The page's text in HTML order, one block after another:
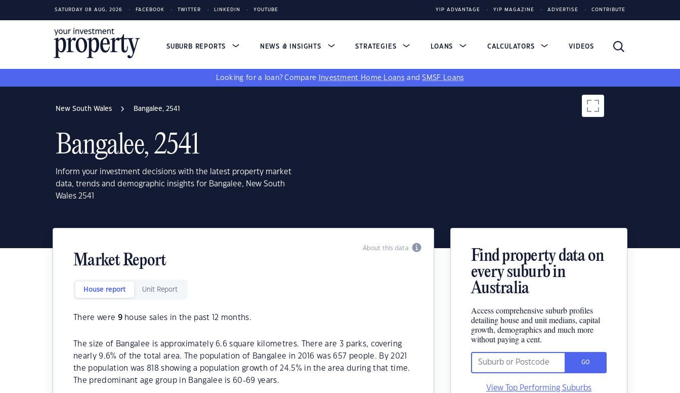
SATURDAY 08 AUG, 2026 FACEBOOK TWITTER LINKEDIN YOUTUBE YIP ADVANTAGE YIP MAGAZINE ADVERTISE CONTRIBUTE
SUBURB REPORTS NEWS & INSIGHTS STRATEGIES LOANS CALCULATORS VIDEOS
Looking for a loan? Compare Investment Home Loans andSMSF Loans
New South Wales Bangalee, 2541
Bangalee, 2541
Inform your investment decisions with the latest property market
data, trends and demographic insights for Bangalee, New South
Wales 2541
About this data
Market Report
House report Unit Report
There were 9house sales in the past 12 months.
The size of Bangalee is approximately 6.6 square kilometres. There are 3 parks, covering
nearly 9.6% of the total area. The population of Bangalee in 2016 was 657 people. By 2021
the population was 818 showing a population growth of 24.5% in the area during that time.
The predominant age group in Bangalee is 60-69 years.
Find property data on
every suburb in
Australia
Access comprehensive suburb profiles
detailing house and unit medians, capital
growth, demographics and much more
without paying a cent.
GO
View Top Performing Suburbs